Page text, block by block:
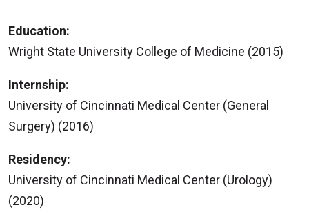
Education:
Wright State University College of Medicine (2015)
Internship:
University of Cincinnati Medical Center (General
Surgery) (2016)
Residency:
University of Cincinnati Medical Center (Urology)
(2020)